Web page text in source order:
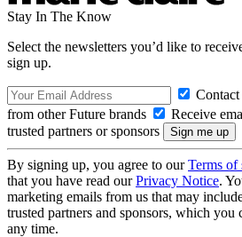
Stay In The Know
Select the newsletters you’d like to
sign up.
from other Future brands
Receive
trusted partners or sponsors
By signing up, you agree to ourTerms of
that you have read ourPrivacy Notice.
marketing emails from us that may
trusted partners and sponsors, which you
any time.